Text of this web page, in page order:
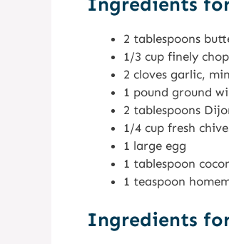
2 tablespoons
1/3 cup finely
2 cloves garlic,
1 pound ground
2 tablespoons
1/4 cup fresh
1 large egg
1 tablespoon
1 teaspoon
Ingredients for